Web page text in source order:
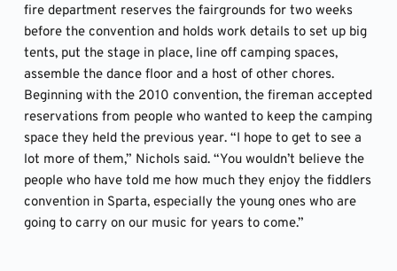
fire department reserves the fairgrounds for two weeks
before the convention and holds work details to set up big
tents, put the stage in place, line off camping spaces,
assemble the dance floor and a host of other chores.
Beginning with the 2010 convention, the fireman accepted
reservations from people who wanted to keep the camping
space they held the previous year. “I hope to get to see a
lot more of them,” Nichols said. “You wouldn’t believe the
people who have told me how much they enjoy the fiddlers
convention in Sparta, especially the young ones who are
going to carry on our music for years to come.”